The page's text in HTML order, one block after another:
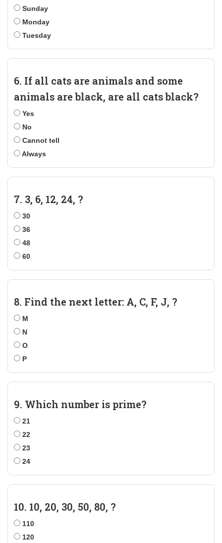
Sunday
Monday
Tuesday
6. If all cats are animals and some
animals are black, are all cats black?
Yes
No
Cannot tell
Always
7. 3, 6, 12, 24, ?
30
36
48
60
8. Find the next letter: A, C, F, J, ?
M
N
O
P
9. Which number is prime?
21
22
23
24
10. 10, 20, 30, 50, 80, ?
110
120